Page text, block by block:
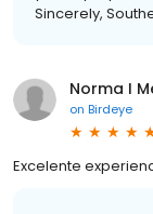
Sincerely,
Norma I
on Birdeye
Excelente